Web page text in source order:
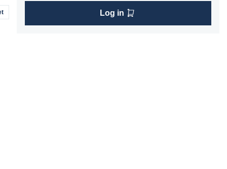
Log in